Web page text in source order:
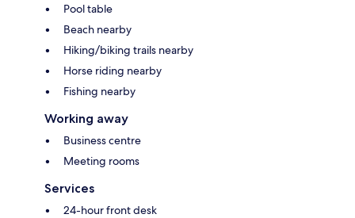
Pool table
Beach nearby
Hiking/biking trails nearby
Horse riding nearby
Fishing nearby
Working away
Business centre
Meeting rooms
Services
24-hour front desk